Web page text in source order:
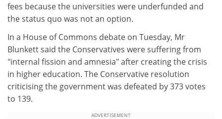
fees because the universities were underfunded and
the status quo was not an option.
In a House of Commons debate on Tuesday, Mr
Blunkett said the Conservatives were suffering from
"internal fission and amnesia" after creating the crisis
in higher education. The Conservative resolution
criticising the government was defeated by 373 votes
to 139.
ADVERTISEMENT